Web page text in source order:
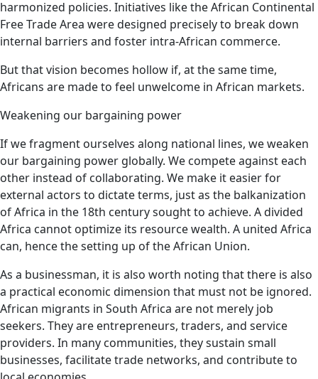
harmonized policies. Initiatives like the African Continental
Free Trade Area were designed precisely to break down
internal barriers and foster intra-African commerce.
But that vision becomes hollow if, at the same time,
Africans are made to feel unwelcome in African markets.
Weakening our bargaining power
If we fragment ourselves along national lines, we weaken
our bargaining power globally. We compete against each
other instead of collaborating. We make it easier for
external actors to dictate terms, just as the balkanization
of Africa in the 18th century sought to achieve. A divided
Africa cannot optimize its resource wealth. A united Africa
can, hence the setting up of the African Union.
As a businessman, it is also worth noting that there is also
a practical economic dimension that must not be ignored.
African migrants in South Africa are not merely job
seekers. They are entrepreneurs, traders, and service
providers. In many communities, they sustain small
businesses, facilitate trade networks, and contribute to